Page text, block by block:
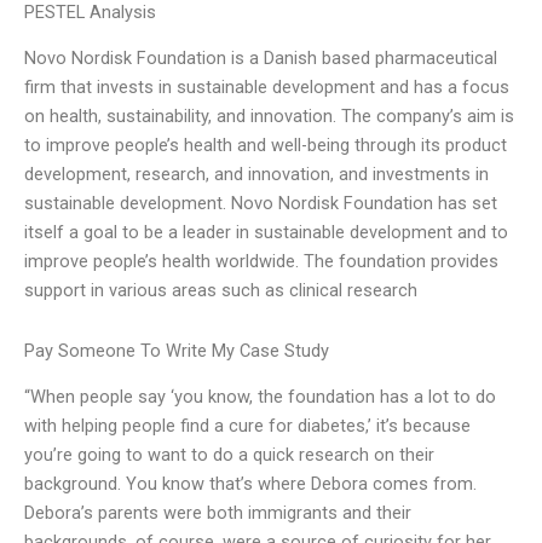
PESTEL Analysis
Novo Nordisk Foundation is a Danish based pharmaceutical
firm that invests in sustainable development and has a focus
on health, sustainability, and innovation. The company’s aim is
to improve people’s health and well-being through its product
development, research, and innovation, and investments in
sustainable development. Novo Nordisk Foundation has set
itself a goal to be a leader in sustainable development and to
improve people’s health worldwide. The foundation provides
support in various areas such as clinical research
Pay Someone To Write My Case Study
“When people say ‘you know, the foundation has a lot to do
with helping people find a cure for diabetes,’ it’s because
you’re going to want to do a quick research on their
background. You know that’s where Debora comes from.
Debora’s parents were both immigrants and their